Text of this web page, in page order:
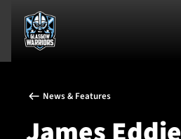
News & Features